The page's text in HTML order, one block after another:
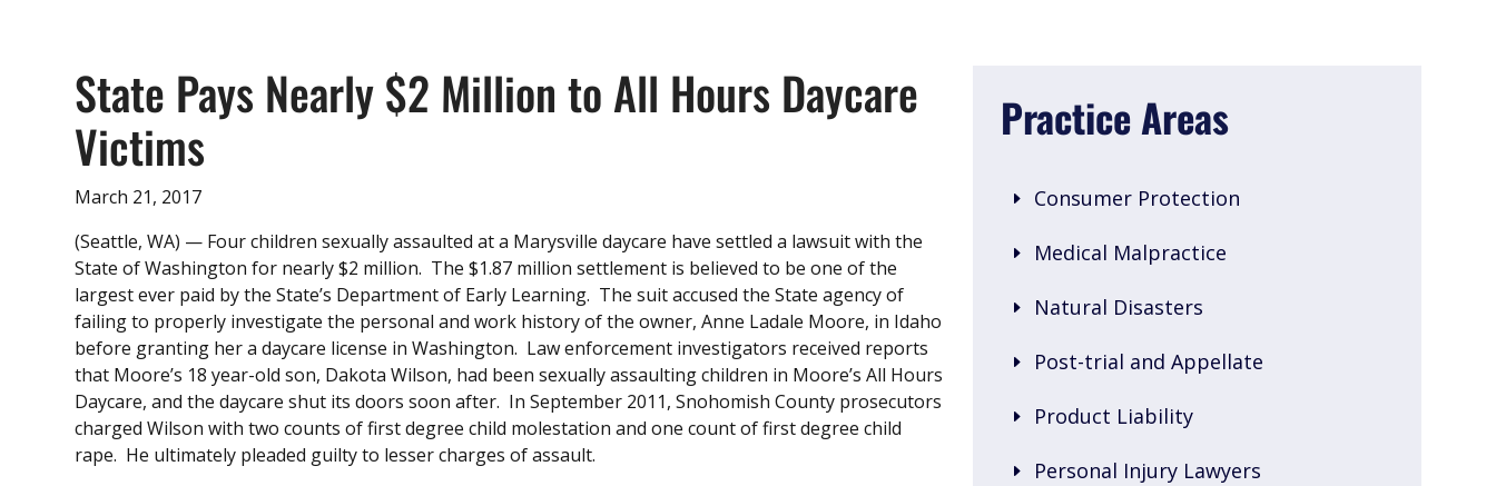
State Pays Nearly $2 Million to All Hours Daycare
Victims
March 21, 2017
(Seattle, WA) — Four children sexually assaulted at a Marysville daycare have settled a lawsuit with the
State of Washington for nearly $2 million. The $1.87 million settlement is believed to be one of the
largest ever paid by the State’s Department of Early Learning. The suit accused the State agency of
failing to properly investigate the personal and work history of the owner, Anne Ladale Moore, in Idaho
before granting her a daycare license in Washington. Law enforcement investigators received reports
that Moore’s 18 year-old son, Dakota Wilson, had been sexually assaulting children in Moore’s All Hours
Daycare, and the daycare shut its doors soon after. In September 2011, Snohomish County prosecutors
charged Wilson with two counts of first degree child molestation and one count of first degree child
rape. He ultimately pleaded guilty to lesser charges of assault.
Practice Areas
Consumer Protection
Medical Malpractice
Natural Disasters
Post-trial and Appellate
Product Liability
Personal Injury Lawyers